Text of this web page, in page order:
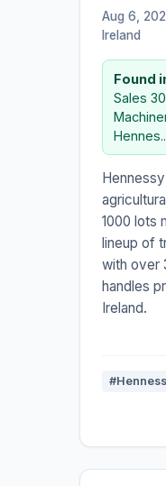
Aug 6,
Ireland
Found
Sales
1000 lots
lineup of
with over
handles
Ireland.